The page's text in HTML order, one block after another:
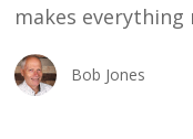
makes everything
Bob Jones